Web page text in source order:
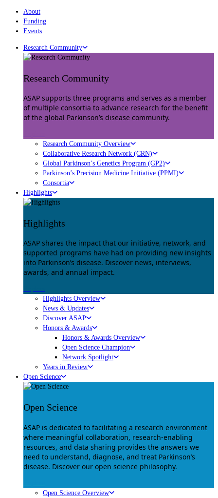
About
Funding
Events
Research Community
Research Community
ASAP supports three programs and serves as a member
of multiple consortia to advance research for the benefit
of the global Parkinson’s disease community.
Research Community Overview
Collaborative Research Network (CRN)
Global Parkinson’s Genetics Program (GP2)
Parkinson’s Precision Medicine Initiative (PPMI)
Consortia
Highlights
Highlights
ASAP shares the impact that our initiative, network, and
supported programs have had on providing new insights
into Parkinson’s disease. Discover news, interviews,
awards, and annual impact.
Highlights Overview
News & Updates
Discover ASAP
Honors & Awards
Honors & Awards Overview
Open Science Champion
Network Spotlight
Years in Review
Open Science
Open Science
ASAP is dedicated to facilitating a research environment
where meaningful collaboration, research-enabling
resources, and data sharing provides the answers we
need to understand, diagnose, and treat Parkinson’s
disease. Discover our open science philosophy.
Open Science Overview